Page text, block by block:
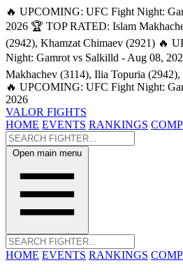
🔥 UPCOMING: UFC Fight Night:
2026 🏆 TOP RATED: Islam
(2942), Khamzat Chimaev (2921) 🔥
Night: Gamrot vs Salkilld - Aug 08,
Makhachev (3114), Ilia Topuria
🔥 UPCOMING: UFC Fight Night:
2026
VALOR FIGHTS
HOME EVENTS RANKINGS
Open main menu
HOME EVENTS RANKINGS